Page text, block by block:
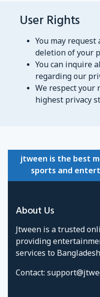
User Rights
You may request
deletion of your
You can inquire
regarding our
We respect
highest privacy
jtween is the best
sports and
About Us
Jtween is a trusted
providing
services to
Contact: